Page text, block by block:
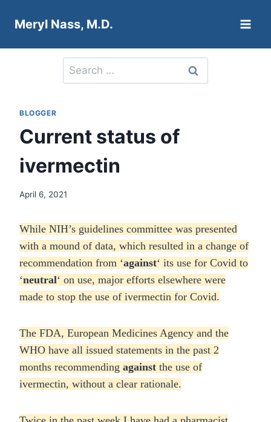
Meryl Nass, M.D.
Search
for:
BLOGGER
Current status of
ivermectin
April 6, 2021
While NIH’s guidelines committee was presented
with a mound of data, which resulted in a change of
recommendation from ‘against‘ its use for Covid to
‘neutral‘ on use, major efforts elsewhere were
made to stop the use of ivermectin for Covid.
The FDA, European Medicines Agency and the
WHO have all issued statements in the past 2
months recommending against the use of
ivermectin, without a clear rationale.